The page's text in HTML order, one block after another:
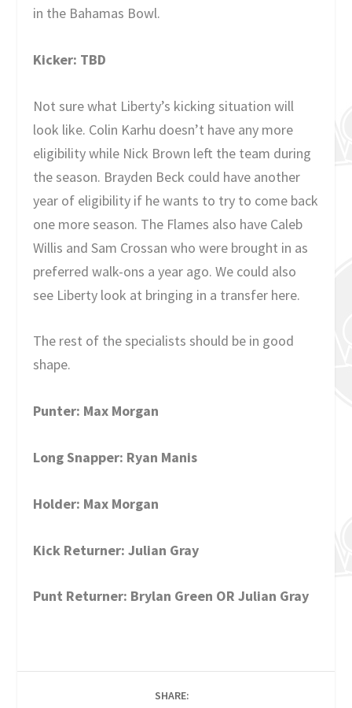
in the Bahamas Bowl.
Kicker: TBD
Not sure what Liberty’s kicking situation will
look like. Colin Karhu doesn’t have any more
eligibility while Nick Brown left the team during
the season. Brayden Beck could have another
year of eligibility if he wants to try to come back
one more season. The Flames also have Caleb
Willis and Sam Crossan who were brought in as
preferred walk-ons a year ago. We could also
see Liberty look at bringing in a transfer here.
The rest of the specialists should be in good
shape.
Punter: Max Morgan
Long Snapper: Ryan Manis
Holder: Max Morgan
Kick Returner: Julian Gray
Punt Returner: Brylan Green OR Julian Gray
SHARE: